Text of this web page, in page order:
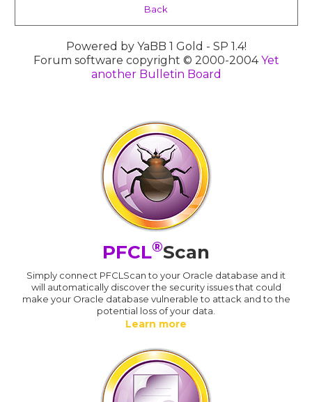
Back
Powered by YaBB 1 Gold - SP 1.4!
Forum software copyright © 2000-2004Yet
another Bulletin Board
PFCL®Scan
Simply connect PFCLScan to your Oracle database and it
will automatically discover the security issues that could
make your Oracle database vulnerable to attack and to the
potential loss of your data.
Learn more